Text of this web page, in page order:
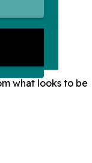
what looks to be